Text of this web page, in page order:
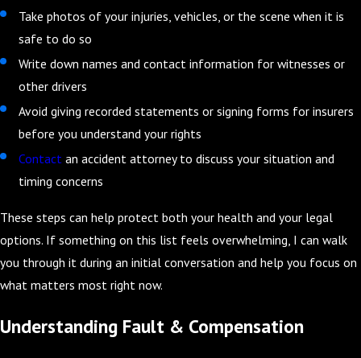
Take photos of your injuries, vehicles, or the scene when it is
safe to do so
Write down names and contact information for witnesses or
other drivers
Avoid giving recorded statements or signing forms for insurers
before you understand your rights
Contactan accident attorney to discuss your situation and
timing concerns
These steps can help protect both your health and your legal
options. If something on this list feels overwhelming, I can walk
you through it during an initial conversation and help you focus on
what matters most right now.
Understanding Fault & Compensation